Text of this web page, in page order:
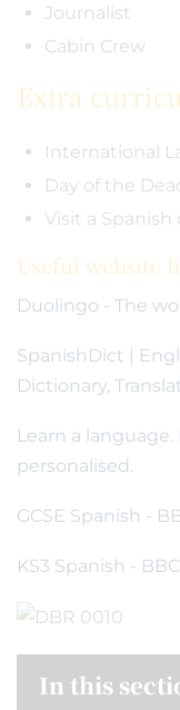
Journalist
Cabin Crew
Extra
International
Day of the
Visit a
Useful website
Duolingo - The
SpanishDict |
Dictionary,
Learn a
personalised.
GCSE Spanish -
KS3 Spanish -
In this